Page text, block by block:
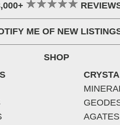
ME OF NEW
SHOP
AGATES